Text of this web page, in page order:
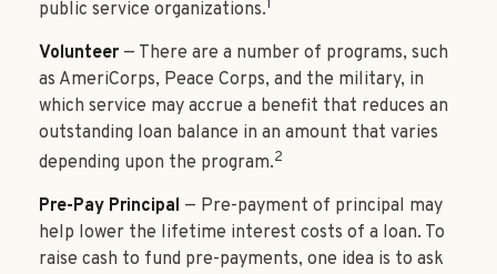
public service organizations.
Volunteer — There are a number of programs, such
as AmeriCorps, Peace Corps, and the military, in
which service may accrue a benefit that reduces an
outstanding loan balance in an amount that varies
depending upon the program.2
Pre-Pay Principal — Pre-payment of principal may
help lower the lifetime interest costs of a loan. To
raise cash to fund pre-payments, one idea is to ask